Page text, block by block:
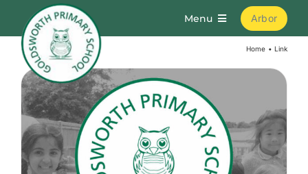
content
Menu
Home
About
Parents
Arbor
Home Link